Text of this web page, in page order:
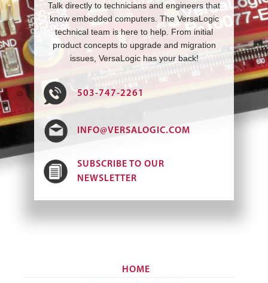
Talk directly to technicians and engineers that
know embedded computers. The VersaLogic
technical team is here to help. From initial
product concepts to upgrade and migration
issues, VersaLogic has your back!
503-747-2261
INFO@VERSALOGIC.COM
SUBSCRIBE TO OUR
NEWSLETTER
HOME